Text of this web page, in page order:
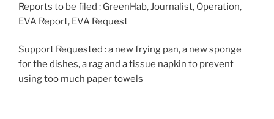
Reports to be filed : GreenHab, Journalist, Operation,
EVA Report, EVA Request
Support Requested : a new frying pan, a new sponge
for the dishes, a rag and a tissue napkin to prevent
using too much paper towels